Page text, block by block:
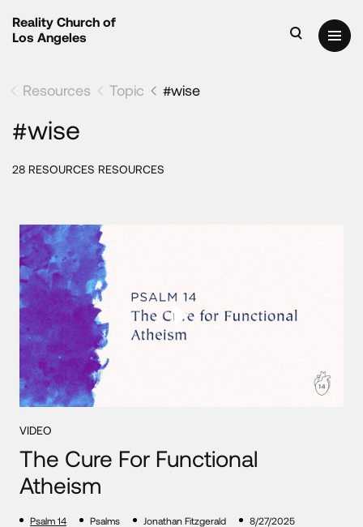
Reality Church of
Los Angeles
Resources Topic #wise
#wise
28 RESOURCES RESOURCES
VIDEO
The Cure For Functional
Atheism
Psalm 14 Psalms Jonathan Fitzgerald 8/27/2025